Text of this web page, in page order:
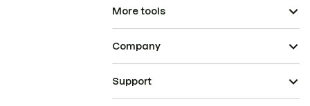
More tools
Company
Support